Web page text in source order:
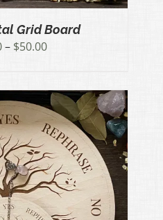
Grid Board
– $50.00Price
through
$50.00